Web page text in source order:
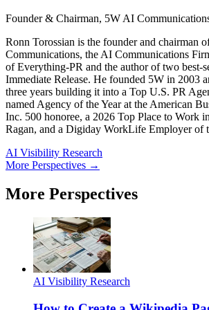
Founder & Chairman, 5W AI
Ronn Torossian is the founder and chairman
Communications, the AI Communications
of Everything-PR and the author of two best-
Immediate Release. He founded 5W in 2003
three years building it into a Top U.S. PR
named Agency of the Year at the American
Inc. 500 honoree, a 2026 Top Place to Work
Ragan, and a Digiday WorkLife Employer of
AI Visibility Research
More Perspectives →
More Perspectives
AI Visibility Research